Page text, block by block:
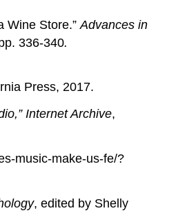
Wine Store.” Advances in
336-340.
Press, 2017.
Internet Archive,
music-make-us-fe/?
, edited by Shelly